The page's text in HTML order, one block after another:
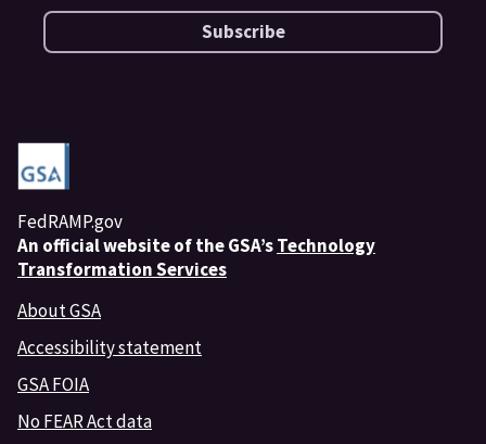
Subscribe
FedRAMP.gov
An official website of the GSA’sTechnology
Transformation Services
About GSA
Accessibility statement
GSA FOIA
No FEAR Act data